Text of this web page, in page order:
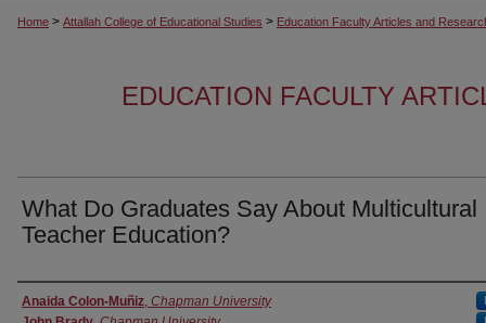
Home > Attallah College of Educational Studies > Education Faculty Articles and
EDUCATION FACULTY
What Do Graduates Say About Multicultural
Teacher Education?
Authors
Anaida Colon-Muñiz, Chapman University